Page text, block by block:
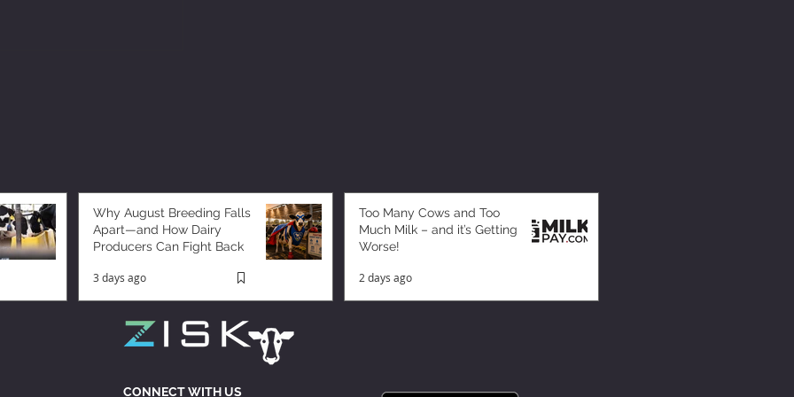
Why August Breeding Falls
Apart—and How Dairy
Producers Can Fight Back
3 days ago
Too Many Cows and Too
Much Milk – and it’s Getting
Worse!
2 days ago
CONNECT WITH US